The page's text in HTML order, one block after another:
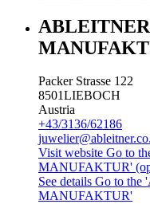
Packer Strasse 122
8501LIEBOCH
Austria
+43/3136/62186
Visit website Go to
MANUFAKTUR'
See details Go to the
MANUFAKTUR'